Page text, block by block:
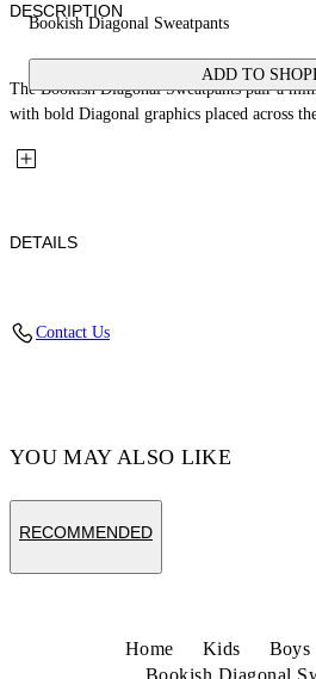
Bookish Diagonal Sweatpants
ADD TO
DESCRIPTION
The Bookish Diagonal Sweatpants pair a
with bold Diagonal graphics placed across
DETAILS
Contact Us
YOU MAY ALSO LIKE
RECOMMENDED
Home Kids Boys
Bookish Diagonal